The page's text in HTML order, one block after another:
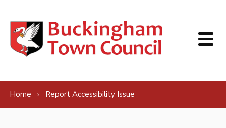
Home Report Accessibility Issue